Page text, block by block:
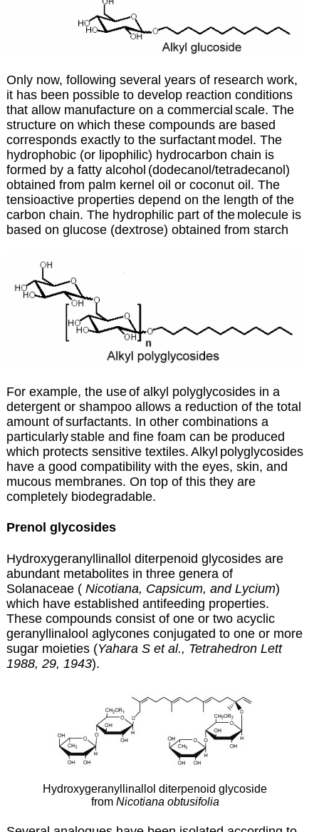
Only now, following several years of research work,
it has been possible to develop reaction conditions
that allow manufacture on a commercial scale. The
structure on which these compounds are based
corresponds exactly to the surfactant model. The
hydrophobic (or lipophilic) hydrocarbon chain is
formed by a fatty alcohol (dodecanol/tetradecanol)
obtained from palm kernel oil or coconut oil. The
tensioactive properties depend on the length of the
carbon chain. The hydrophilic part of the molecule is
based on glucose (dextrose) obtained from starch
For example, the useof alkyl polyglycosides in a
detergent or shampoo allows a reduction of the total
amount ofsurfactants. In other combinations a
particularlystable and fine foam can be produced
which protects sensitive textiles. Alkyl polyglycosides
have a good compatibility with the eyes, skin, and
mucous membranes. On top of this they are
completely biodegradable.
Prenol glycosides
Hydroxygeranyllinallol diterpenoid glycosides are
abundant metabolites in three genera of
Solanaceae ( Nicotiana, Capsicum, and Lycium)
which have established antifeeding properties.
These compounds consist of one or two acyclic
geranyllinalool aglycones conjugated to one or more
sugar moieties (Yahara S et al., Tetrahedron Lett
1988, 29, 1943).
Hydroxygeranyllinallol diterpenoid glycoside
from Nicotiana obtusifolia